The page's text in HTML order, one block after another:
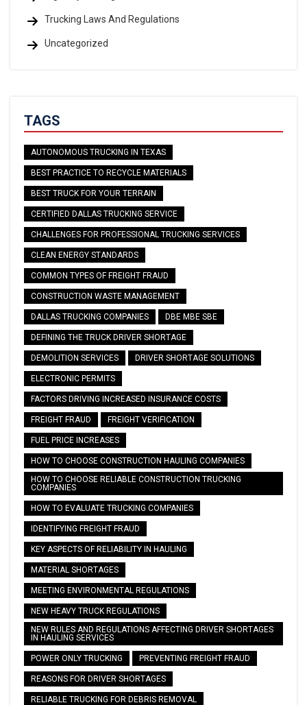
Trucking Laws And Regulations
Uncategorized
TAGS
AUTONOMOUS TRUCKING IN TEXAS
BEST PRACTICE TO RECYCLE MATERIALS
BEST TRUCK FOR YOUR TERRAIN
CERTIFIED DALLAS TRUCKING SERVICE
CHALLENGES FOR PROFESSIONAL TRUCKING SERVICES
CLEAN ENERGY STANDARDS
COMMON TYPES OF FREIGHT FRAUD
CONSTRUCTION WASTE MANAGEMENT
DALLAS TRUCKING COMPANIES DBE MBE SBE
DEFINING THE TRUCK DRIVER SHORTAGE
DEMOLITION SERVICES DRIVER SHORTAGE SOLUTIONS
ELECTRONIC PERMITS
FACTORS DRIVING INCREASED INSURANCE COSTS
FREIGHT FRAUD FREIGHT VERIFICATION
FUEL PRICE INCREASES
HOW TO CHOOSE CONSTRUCTION HAULING COMPANIES
HOW TO CHOOSE RELIABLE CONSTRUCTION TRUCKING
COMPANIES
HOW TO EVALUATE TRUCKING COMPANIES
IDENTIFYING FREIGHT FRAUD
KEY ASPECTS OF RELIABILITY IN HAULING
MATERIAL SHORTAGES
MEETING ENVIRONMENTAL REGULATIONS
NEW HEAVY TRUCK REGULATIONS
NEW RULES AND REGULATIONS AFFECTING DRIVER SHORTAGES
IN HAULING SERVICES
POWER ONLY TRUCKING PREVENTING FREIGHT FRAUD
REASONS FOR DRIVER SHORTAGES
RELIABLE TRUCKING FOR DEBRIS REMOVAL